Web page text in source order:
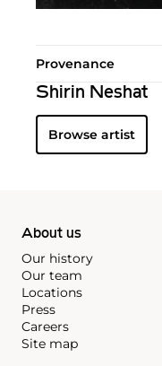
Provenance
Shirin Neshat
Browse artist
About us
Our history
Our team
Locations
Press
Careers
Site map